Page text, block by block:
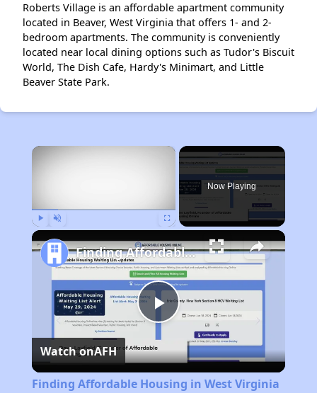
Roberts Village is an affordable apartment community
located in Beaver, West Virginia that offers 1- and 2-
bedroom apartments. The community is conveniently
located near local dining options such as Tudor's Biscuit
World, The Dish Cafe, Hardy's Minimart, and Little
Beaver State Park.
×
Now Playing
Play
Video
Finding Affordable Housing in West Virginia
Watch onAFH
Finding Affordable Housing in West Virginia